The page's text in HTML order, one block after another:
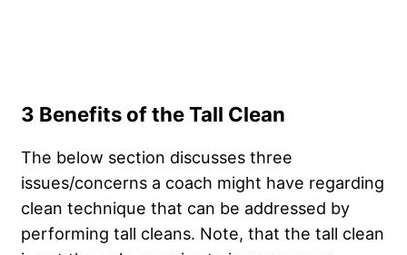
3 Benefits of the Tall Clean
The below section discusses three
issues/concerns a coach might have regarding
clean technique that can be addressed by
performing tall cleans. Note, that the tall clean